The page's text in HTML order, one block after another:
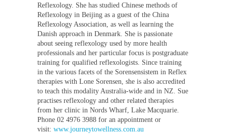
Reflexology. She has studied Chinese methods of
Reflexology in Beijing as a guest of the China
Reflexology Association, as well as learning the
Danish approach in Denmark. She is passionate
about seeing reflexology used by more health
professionals and her particular focus is postgraduate
training for qualified reflexologists. Since training
in the various facets of the Sorensensistem in Reflex
therapies with Lone Sorensen, she is also accredited
to teach this modality Australia-wide and in NZ. Sue
practises reflexology and other related therapies
from her clinic in Nords Wharf, Lake Macquarie.
Phone 02 4976 3988 for an appointment or
visit: www.journeytowellness.com.au